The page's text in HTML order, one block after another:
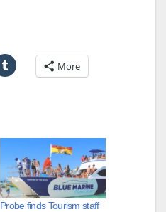
More
Probe finds Tourism staff